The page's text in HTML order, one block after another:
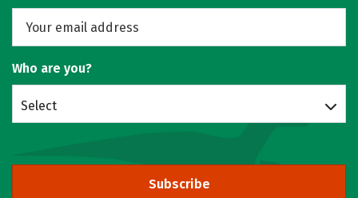
Who are you?
Select
Subscribe